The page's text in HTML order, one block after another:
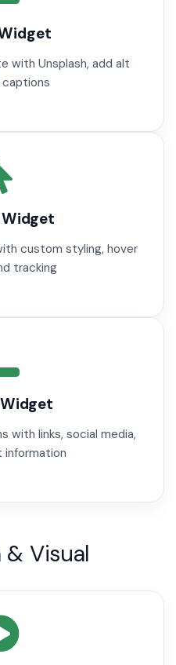
with Unsplash, add alt
custom styling, hover
tracking
with links, social media,
& Visual